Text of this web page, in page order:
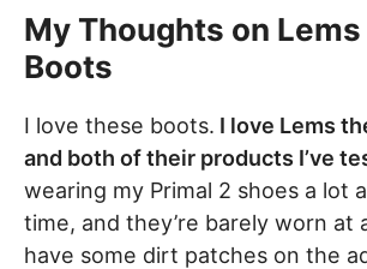
My Thoughts on
Boots
I love these boots. I love Lems
and both of their products I’ve
wearing my Primal 2 shoes a lot
time, and they’re barely worn at
have some dirt patches on the